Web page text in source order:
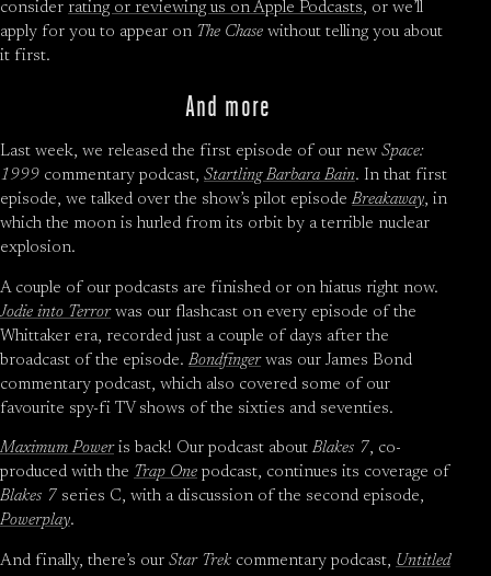
consider rating or reviewing us on Apple Podcasts, or we’ll
apply for you to appear on The Chase without telling you about
it first.
And more
Last week, we released the first episode of our new Space:
1999 commentary podcast, Startling Barbara Bain. In that first
episode, we talked over the show’s pilot episodeBreakaway, in
which the moon is hurled from its orbit by a terrible nuclear
explosion.
A couple of our podcasts are finished or on hiatus right now.
Jodie into Terrorwas our flashcast on every episode of the
Whittaker era, recorded just a couple of days after the
broadcast of the episode.Bondfingerwas our James Bond
commentary podcast, which also covered some of our
favourite spy-fi TV shows of the sixties and seventies.
Maximum Poweris back! Our podcast aboutBlakes 7, co-
produced with the Trap One podcast, continues its coverage of
Blakes 7 series C, with a discussion of the second episode,
Powerplay.
And finally, there’s our Star Trek commentary podcast, Untitled